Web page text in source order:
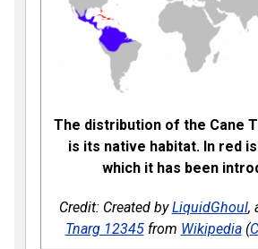
The distribution of the Cane
is its native habitat. In red
which it has been
Credit: Created byLiquidGhoul,
Tnarg 12345from Wikipedia(